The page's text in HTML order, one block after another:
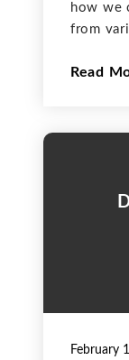
how we
from
the
Read
Diagnostics
February